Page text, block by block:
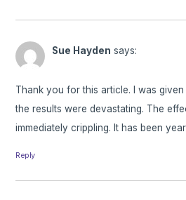
Sue Hayden says:
Thank you for this article. I was
the results were devastating. The
immediately crippling. It has been
Reply